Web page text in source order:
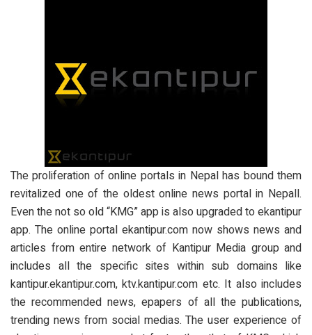
The proliferation of online portals in Nepal has bound them
revitalized one of the oldest online news portal in Nepall.
Even the not so old “KMG” app is also upgraded to ekantipur
app. The online portal ekantipur.com now shows news and
articles from entire network of Kantipur Media group and
includes all the specific sites within sub domains like
kantipur.ekantipur.com, ktv.kantipur.com etc. It also includes
the recommended news, epapers of all the publications,
trending news from social medias. The user experience of